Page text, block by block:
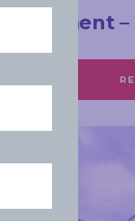
Parliament